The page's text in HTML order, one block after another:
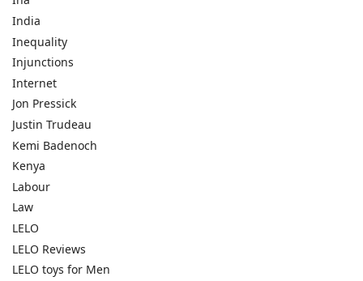
India
Inequality
Injunctions
Internet
Jon Pressick
Justin Trudeau
Kemi Badenoch
Kenya
Labour
Law
LELO
LELO Reviews
LELO toys for Men